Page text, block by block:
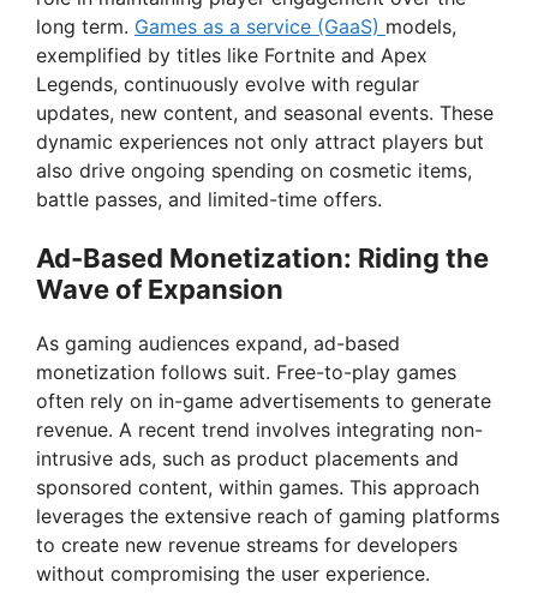
long term. Games as a service (GaaS) models,
exemplified by titles like Fortnite and Apex
Legends, continuously evolve with regular
updates, new content, and seasonal events. These
dynamic experiences not only attract players but
also drive ongoing spending on cosmetic items,
battle passes, and limited-time offers.
Ad-Based Monetization: Riding the
Wave of Expansion
As gaming audiences expand, ad-based
monetization follows suit. Free-to-play games
often rely on in-game advertisements to generate
revenue. A recent trend involves integrating non-
intrusive ads, such as product placements and
sponsored content, within games. This approach
leverages the extensive reach of gaming platforms
to create new revenue streams for developers
without compromising the user experience.